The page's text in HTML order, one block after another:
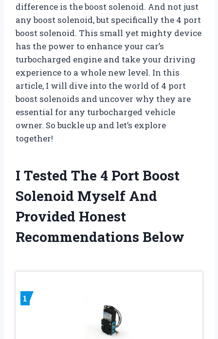
difference is the boost solenoid. And not just
any boost solenoid, but specifically the 4 port
boost solenoid. This small yet mighty device
has the power to enhance your car’s
turbocharged engine and take your driving
experience to a whole new level. In this
article, I will dive into the world of 4 port
boost solenoids and uncover why they are
essential for any turbocharged vehicle
owner. So buckle up and let’s explore
together!
I Tested The 4 Port Boost
Solenoid Myself And
Provided Honest
Recommendations Below
1